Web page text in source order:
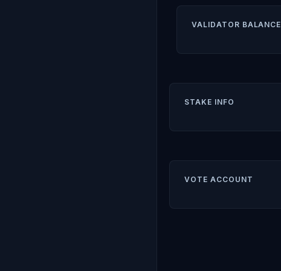
VALIDATOR BALANCE
STAKE INFO
VOTE ACCOUNT